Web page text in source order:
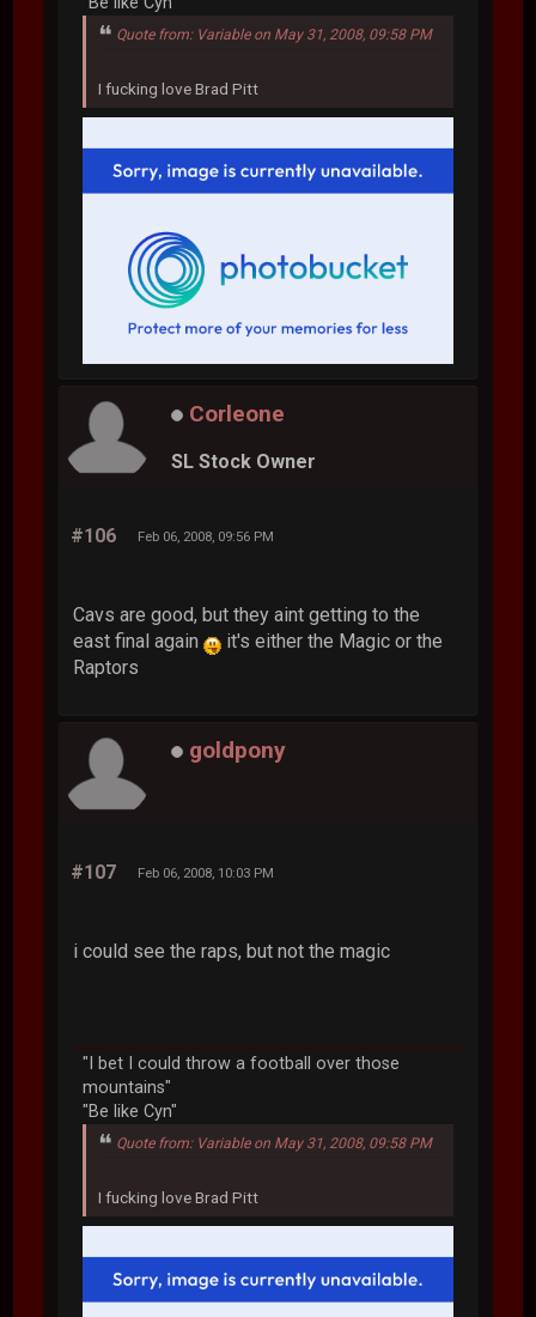
Quote from: Variable on May 31, 2008, 09:58 PM
I fucking love Brad Pitt
Corleone
SL Stock Owner
#106 Feb 06, 2008, 09:56 PM
Cavs are good, but they aint getting to the
east final again
it's either the Magic or the
Raptors
goldpony
#107 Feb 06, 2008, 10:03 PM
i could see the raps, but not the magic
"I bet I could throw a football over those
mountains"
"Be like Cyn"
Quote from: Variable on May 31, 2008, 09:58 PM
I fucking love Brad Pitt